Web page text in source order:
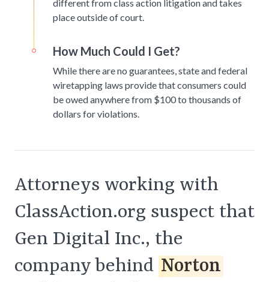
different from class action litigation and takes
place outside of court.
How Much Could I Get?
While there are no guarantees, state and federal
wiretapping laws provide that consumers could
be owed anywhere from $100 to thousands of
dollars for violations.
Attorneys working with
ClassAction.org suspect that
Gen Digital Inc., the
company behind Norton